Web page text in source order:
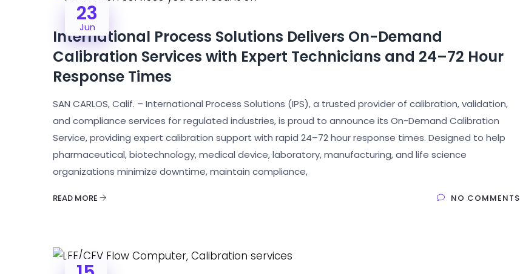
23
Jun
International Process Solutions Delivers On-Demand
Calibration Services with Expert Technicians and 24–72 Hour
Response Times
SAN CARLOS, Calif. – International Process Solutions (IPS), a trusted provider of calibration, validation,
and compliance services for regulated industries, is proud to announce its On-Demand Calibration
Service, providing expert calibration support with rapid 24–72 hour response times. Designed to help
pharmaceutical, biotechnology, medical device, laboratory, manufacturing, and life science
organizations minimize downtime, maintain compliance,
READ MORE NO COMMENTS